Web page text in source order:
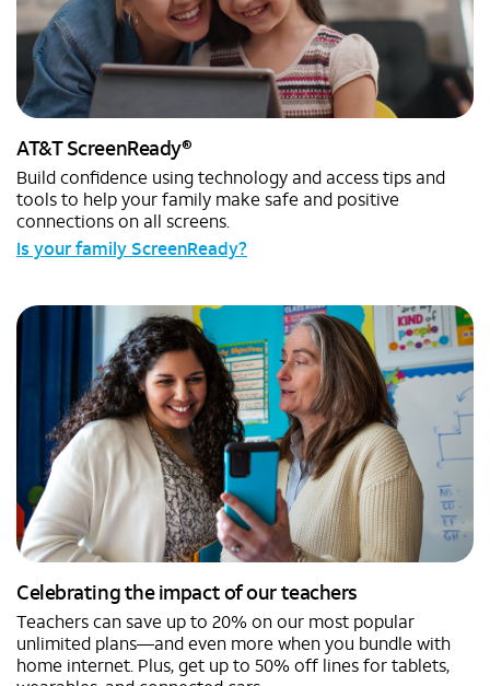
AT&T ScreenReady®
Build confidence using technology and access tips and
tools to help your family make safe and positive
connections on all screens.
Is your family ScreenReady?
Celebrating the impact of our teachers
Teachers can save up to 20% on our most popular
unlimited plans—and even more when you bundle with
home internet. Plus, get up to 50% off lines for tablets,